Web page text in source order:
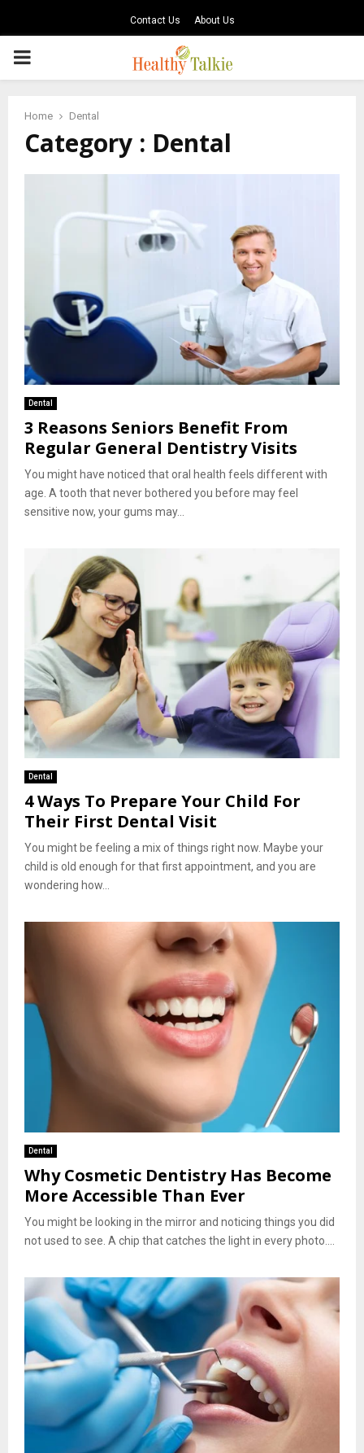
Contact Us About Us
PRIMARY
Home Dental
Category : Dental
Dental
3 Reasons Seniors Benefit From
Regular General Dentistry Visits
You might have noticed that oral health feels different with
age. A tooth that never bothered you before may feel
sensitive now, your gums may...
Dental
4 Ways To Prepare Your Child For
Their First Dental Visit
You might be feeling a mix of things right now. Maybe your
child is old enough for that first appointment, and you are
wondering how...
Dental
Why Cosmetic Dentistry Has Become
More Accessible Than Ever
You might be looking in the mirror and noticing things you did
not used to see. A chip that catches the light in every photo....